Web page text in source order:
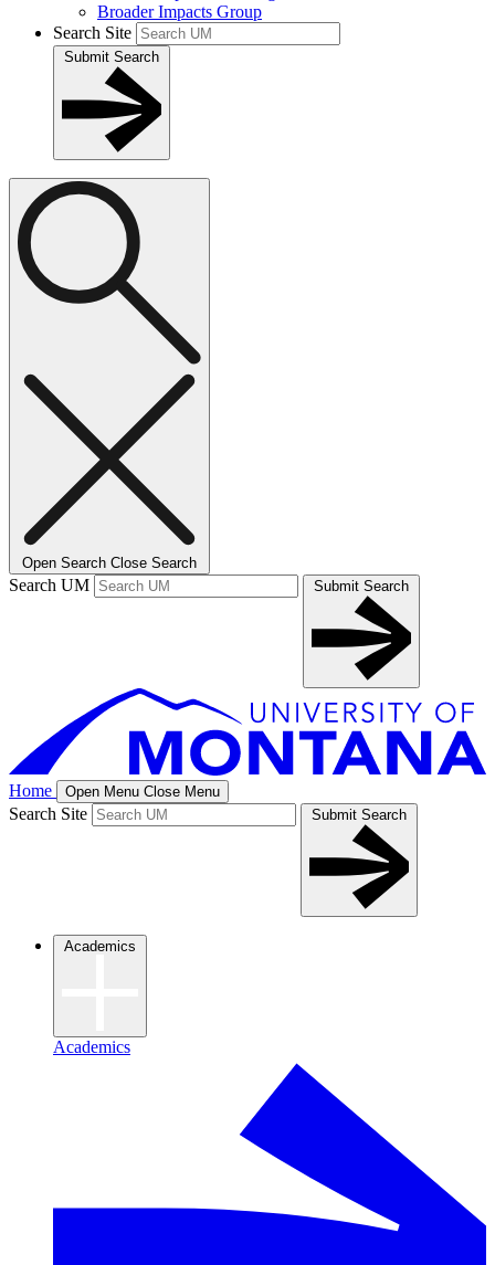
Broader Impacts Group
Search Site
Submit Search
Open Search Close Search
Search UM Submit Search
Home Open Menu Close Menu
Search Site Submit Search
Academics
Academics